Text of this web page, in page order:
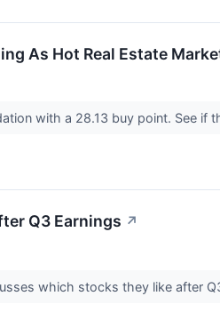
As Hot Real Estate
with a 28.13 buy point. See if
Q3 Earnings ↗
which stocks they like after